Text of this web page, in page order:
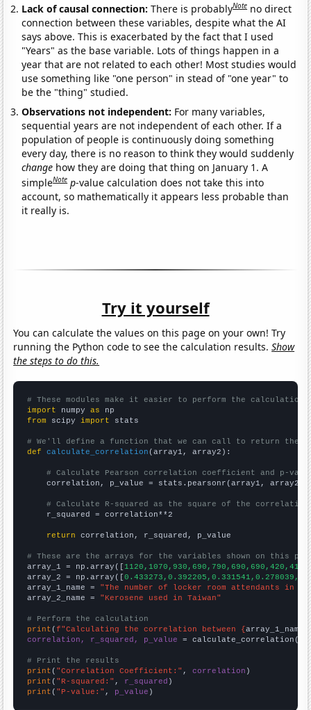
Lack of causal connection:There is probablyNote no direct
connection between these variables, despite what the AI
says above. This is exacerbated by the fact that I used
"Years" as the base variable. Lots of things happen in a
year that are not related to each other! Most studies would
use something like "one person" in stead of "one year" to
be the "thing" studied.
Observations not independent: For many variables,
sequential years are not independent of each other. If a
population of people is continuously doing something
every day, there is no reason to think they would suddenly
change how they are doing that thing on January 1. A
simpleNote p-value calculation does not take this into
account, so mathematically it appears less probable than
it really is.
Try it yourself
You can calculate the values on this page on your own! Try
running the Python code to see the calculation results.Show
the steps to do this.
# These modules make it easier to perform the calculation
import numpy as
from scipy import stats
# We'll define a function that we can call to return the
def
calculate_correlation (array1, array2):
# Calculate Pearson correlation coefficient and p-
    correlation, p_value = stats.pearsonr(array1, array2)
# Calculate R-squared as the square of the
    r_squared = correlation**2
return correlation, r_squared, p_value
# These are the arrays for the variables shown on this
array_1 = np.array([
array_2 = np.array([
array_1_name = "The number of locker room attendants in
array_2_name = "Kerosene used in Taiwan"
# Perform the calculation
print (f"Calculating the correlation between {array_1_name
correlation, r_squared, p_value = calculate_correlation(
# Print the results
print ( "Correlation Coefficient:" , correlation
print ( "R-squared:" , r_squared
print ( "P-value:" , p_value )